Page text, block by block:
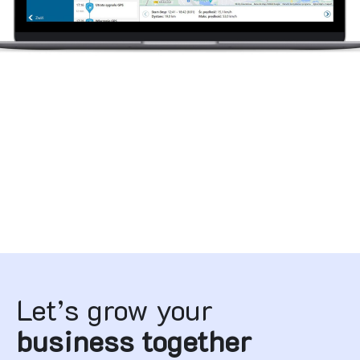
Let’s grow your
business together